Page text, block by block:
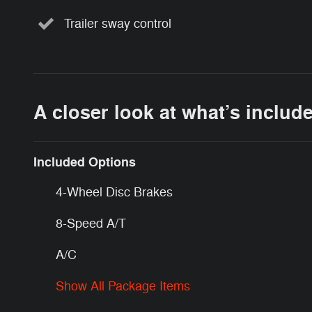
Trailer sway control
A closer look at what’s
Included Options
4-Wheel Disc Brakes
8-Speed A/T
A/C
Show All Package Items